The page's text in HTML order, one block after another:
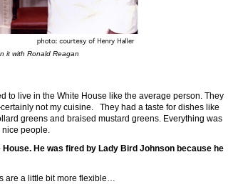
it with Ronald Reagan
to live in the White House like the average person. They
not my cuisine. They had a taste for dishes like
greens and braised mustard greens. Everything was
nice people.
He was fired by Lady Bird Johnson because he
are a little bit more flexible…